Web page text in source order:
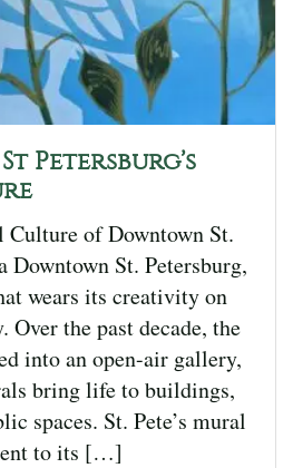
Petersburg’s
of Downtown St.
Downtown St. Petersburg,
wears its creativity on
the past decade, the
into an open-air gallery,
bring life to buildings,
spaces. St. Pete’s mural
to its […]